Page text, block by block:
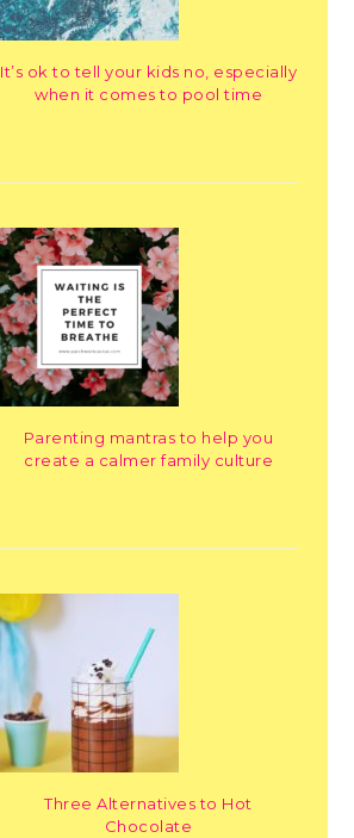
It’s ok to tell your kids no, especially
when it comes to pool time
Parenting mantras to help you
create a calmer family culture
Three Alternatives to Hot
Chocolate